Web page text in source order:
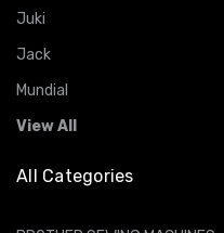
Juki
Jack
Mundial
View All
All Categories